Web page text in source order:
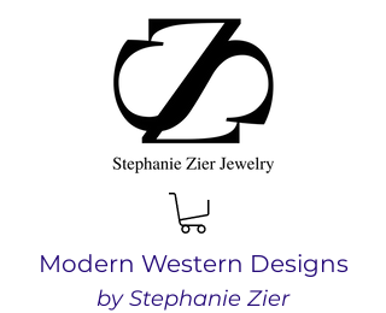
Modern Western Designs
by Stephanie Zier